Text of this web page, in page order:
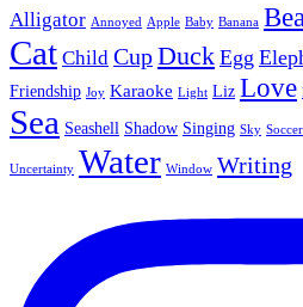
Alligator Annoyed Apple Baby Banana
Cat Child CupDuck Egg
Friendship Joy Karaoke Light Liz Love
Sea Seashell Shadow Singing Sky Soccer
Uncertainty Water Window Writing